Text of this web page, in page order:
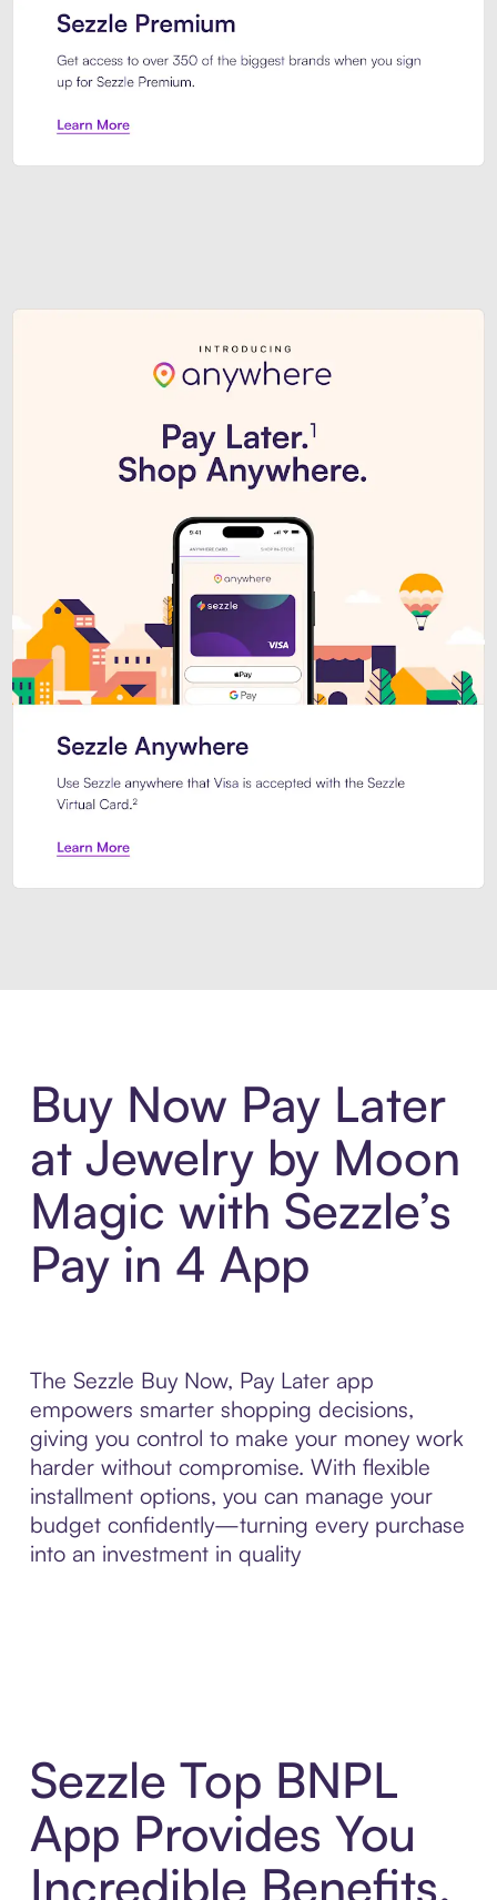
Buy Now Pay Later
at Jewelry by Moon
Magic with Sezzle’s
Pay in 4 App
The Sezzle Buy Now, Pay Later app
empowers smarter shopping decisions,
giving you control to make your money work
harder without compromise. With flexible
installment options, you can manage your
budget confidently—turning every purchase
into an investment in quality
Sezzle Top BNPL
App Provides You
Incredible Benefits,